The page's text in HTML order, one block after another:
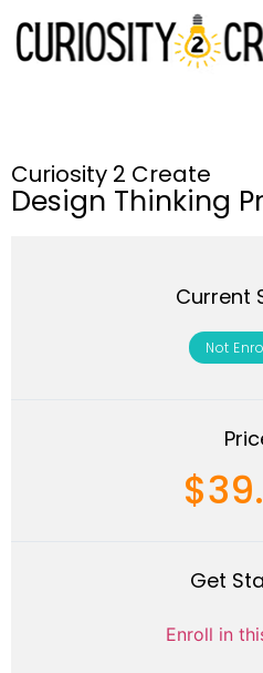
Curiosity 2 Create
Design Thinking
Current
Not
Get
Enroll in